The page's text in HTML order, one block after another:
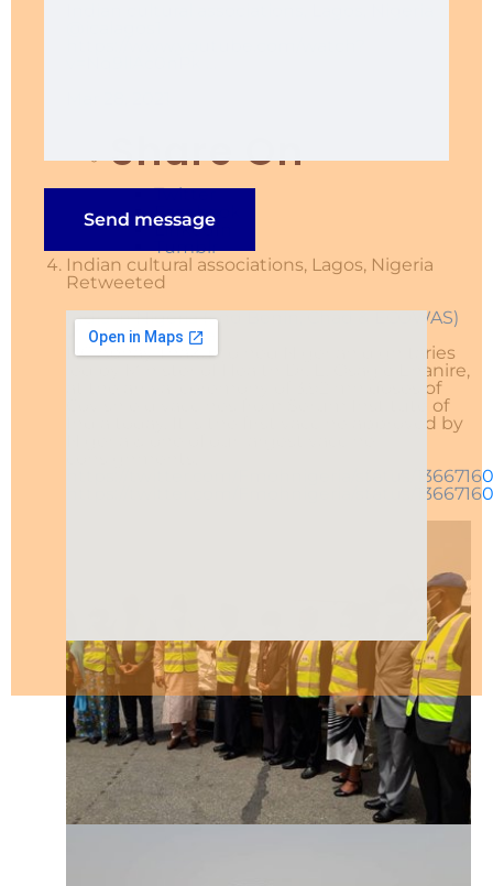
Share On
Twitter
Facebook
LinkedIn
Tumblr
Indian cultural associations, Lagos, Nigeria
Retweeted
India in Nigeria (and Benin, Chad & ECOWAS)
@india_nigeria
HC Abhay Thakur joined Nigerian dignitaries
led by Minister of Health Dr. E. Osagie Ehanire,
at the arrival ceremony of 3.92 mn doses of
Covishield vaccines from Serum Institute of
India today. It is the first vaccine approved by
atus/
https://twitter.com/Fmohnigeria/status/